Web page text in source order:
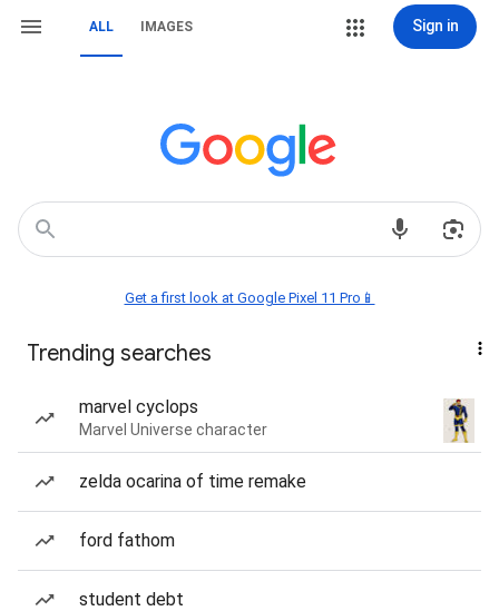
ALL IMAGES Sign in
Get a first look at Google Pixel 11 Pro📱
Trending searches
marvel cyclops
Marvel Universe character
zelda ocarina of time remake
ford fathom
student debt